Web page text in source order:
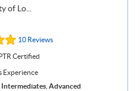
of Lo...
10 Reviews
Certified
Experience
Intermediates, Advanced